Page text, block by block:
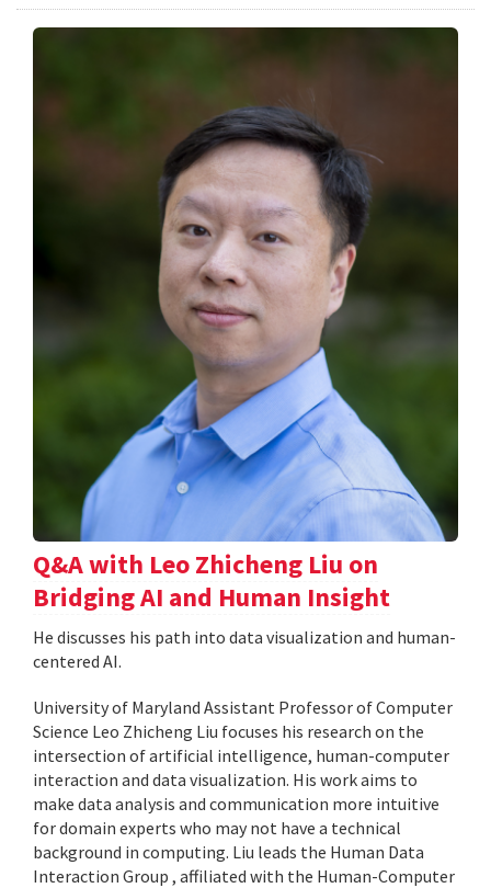
Q&A with Leo Zhicheng Liu on
Bridging AI and Human Insight
He discusses his path into data visualization and human-
centered AI.
University of Maryland Assistant Professor of Computer
Science Leo Zhicheng Liu focuses his research on the
intersection of artificial intelligence, human-computer
interaction and data visualization. His work aims to
make data analysis and communication more intuitive
for domain experts who may not have a technical
background in computing. Liu leads the Human Data
Interaction Group , affiliated with the Human-Computer